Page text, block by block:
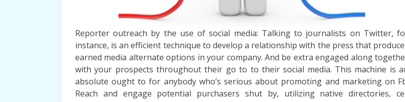
Reporter outreach by the use of social media: Talking to journalists on Twitter,
instance, is an efficient technique to develop a relationship with the press that
earned media alternate options in your company. And be extra engaged along
with your prospects throughout their go to to their social media. This machine is
absolute ought to for anybody who’s serious about promoting and marketing on
Reach and engage potential purchasers shut by, utilizing native directories,